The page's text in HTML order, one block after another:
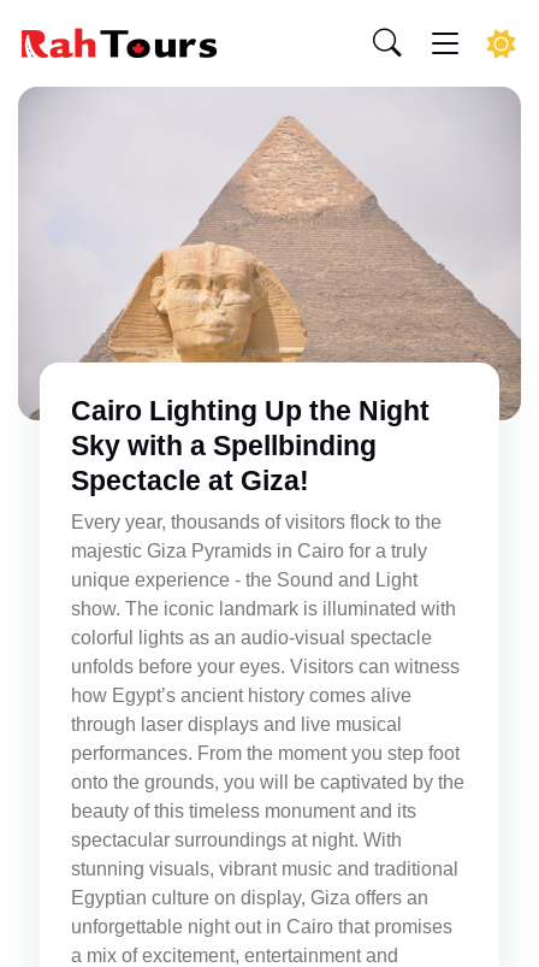
Cairo Lighting Up the Night
Sky with a Spellbinding
Spectacle at Giza!
Every year, thousands of visitors flock to the
majestic Giza Pyramids in Cairo for a truly
unique experience - the Sound and Light
show. The iconic landmark is illuminated with
colorful lights as an audio-visual spectacle
unfolds before your eyes. Visitors can witness
how Egypt’s ancient history comes alive
through laser displays and live musical
performances. From the moment you step foot
onto the grounds, you will be captivated by the
beauty of this timeless monument and its
spectacular surroundings at night. With
stunning visuals, vibrant music and traditional
Egyptian culture on display, Giza offers an
unforgettable night out in Cairo that promises
a mix of excitement, entertainment and